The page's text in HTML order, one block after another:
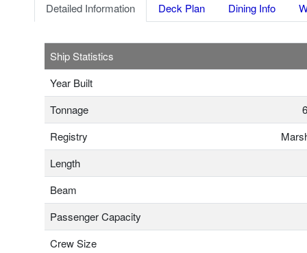
Detailed Information Deck Plan Dining Info
Ship Statistics
Year Built
Tonnage
Registry
Length
Beam
Passenger Capacity
Crew Size